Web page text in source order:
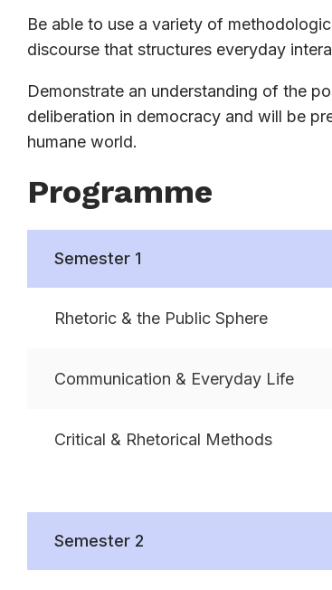
Be able to use a variety of
discourse that structures everyday
Demonstrate an understanding of the
deliberation in democracy and will be
humane world.
Programme
Semester 1
Rhetoric & the Public Sphere
Communication & Everyday Life
Critical & Rhetorical Methods
Semester 2